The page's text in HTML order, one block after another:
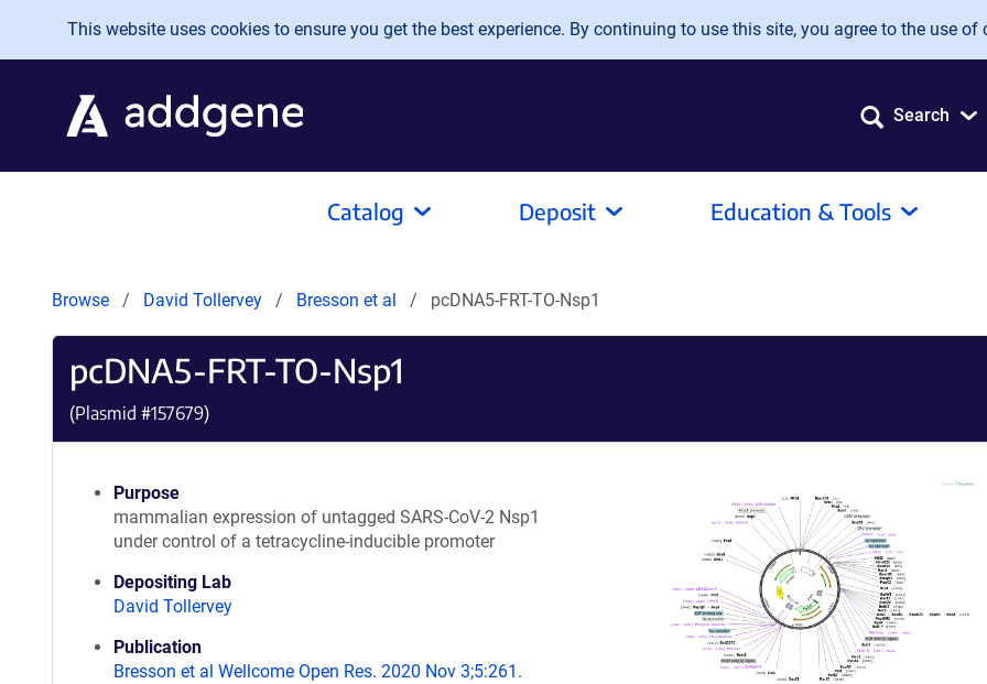
Skip to main content
This website uses cookies to ensure you get the best experience. By continuing to use this site, you agree to the use of
Search
Catalog Deposit Education & Tools
Browse David Tollervey Bresson et al pcDNA5-FRT-TO-Nsp1
pcDNA5-FRT-TO-Nsp1
(Plasmid #157679)
Purpose
mammalian expression of untagged SARS-CoV-2 Nsp1
under control of a tetracycline-inducible promoter
Depositing Lab
David Tollervey
Publication
Bresson et al Wellcome Open Res. 2020 Nov 3;5:261.